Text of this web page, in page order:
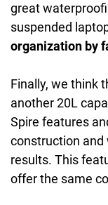
great
suspended
organization by
Finally, we think
another 20L
Spire features
construction
results. This
offer the same